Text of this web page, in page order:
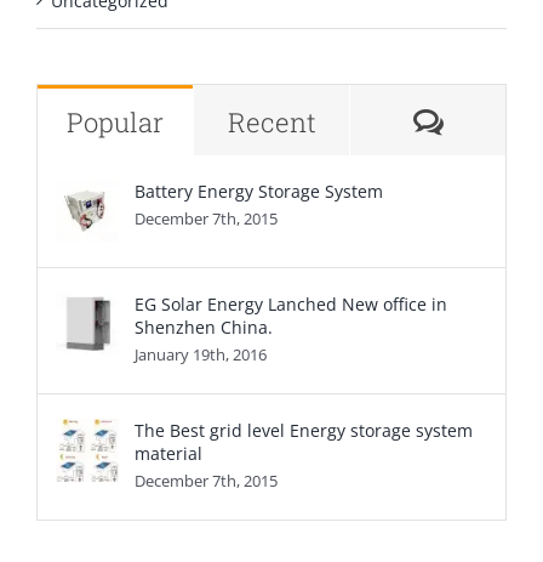
Popular Recent
Battery Energy Storage System
December 7th, 2015
EG Solar Energy Lanched New office in
Shenzhen China.
January 19th, 2016
The Best grid level Energy storage system
material
December 7th, 2015